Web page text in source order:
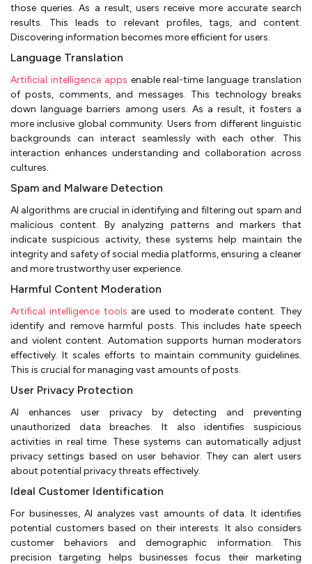
those queries. As a result, users receive more accurate search
results. This leads to relevant profiles, tags, and content.
Discovering information becomes more efficient for users.
Language Translation
Artificial intelligence apps enable real-time language translation
of posts, comments, and messages. This technology breaks
down language barriers among users. As a result, it fosters a
more inclusive global community. Users from different linguistic
backgrounds can interact seamlessly with each other. This
interaction enhances understanding and collaboration across
cultures.
Spam and Malware Detection
AI algorithms are crucial in identifying and filtering out spam and
malicious content. By analyzing patterns and markers that
indicate suspicious activity, these systems help maintain the
integrity and safety of social media platforms, ensuring a cleaner
and more trustworthy user experience.
Harmful Content Moderation
Artifical intelligence tools are used to moderate content. They
identify and remove harmful posts. This includes hate speech
and violent content. Automation supports human moderators
effectively. It scales efforts to maintain community guidelines.
This is crucial for managing vast amounts of posts.
User Privacy Protection
AI enhances user privacy by detecting and preventing
unauthorized data breaches. It also identifies suspicious
activities in real time. These systems can automatically adjust
privacy settings based on user behavior. They can alert users
about potential privacy threats effectively.
Ideal Customer Identification
For businesses, AI analyzes vast amounts of data. It identifies
potential customers based on their interests. It also considers
customer behaviors and demographic information. This
precision targeting helps businesses focus their marketing